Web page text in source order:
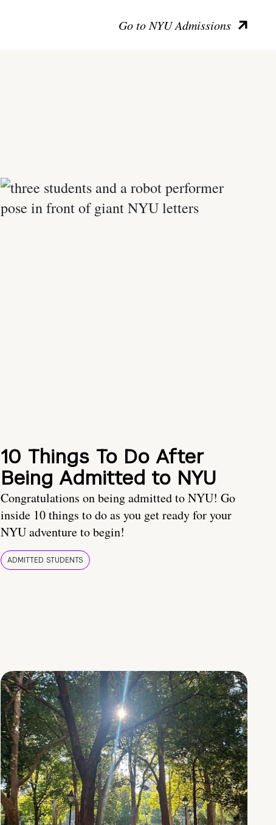
Go to NYU Admissions
10 Things To Do After
Being Admitted to NYU
Congratulations on being admitted to NYU! Go
inside 10 things to do as you get ready for your
NYU adventure to begin!
ADMITTED STUDENTS